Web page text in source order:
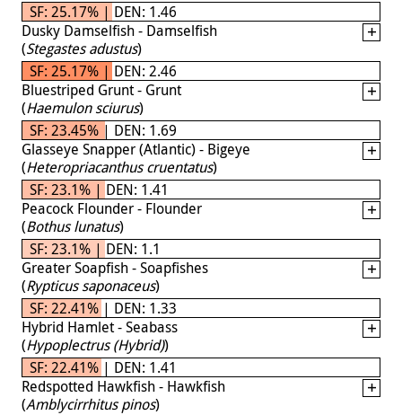
SF: 25.17% | DEN: 1.46
Dusky Damselfish - Damselfish
(Stegastes adustus)
SF: 25.17% | DEN: 2.46
Bluestriped Grunt - Grunt
(Haemulon sciurus)
SF: 23.45% | DEN: 1.69
Glasseye Snapper (Atlantic) - Bigeye
(Heteropriacanthus cruentatus)
SF: 23.1% | DEN: 1.41
Peacock Flounder - Flounder
(Bothus lunatus)
SF: 23.1% | DEN: 1.1
Greater Soapfish - Soapfishes
(Rypticus saponaceus)
SF: 22.41% | DEN: 1.33
Hybrid Hamlet - Seabass
(Hypoplectrus (Hybrid))
SF: 22.41% | DEN: 1.41
Redspotted Hawkfish - Hawkfish
(Amblycirrhitus pinos)